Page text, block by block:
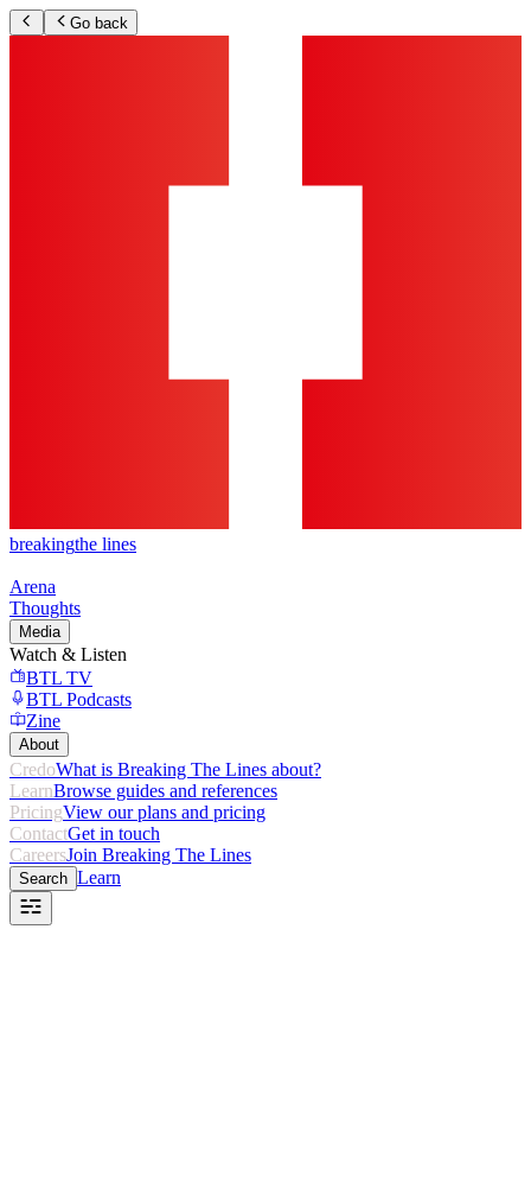
Go back
breakingthe lines
Arena
Thoughts
Media
Watch & Listen
BTL TV
BTL Podcasts
Zine
About
CredoWhat is Breaking The Lines about?
LearnBrowse guides and references
PricingView our plans and pricing
ContactGet in touch
CareersJoin Breaking The Lines
Search Learn